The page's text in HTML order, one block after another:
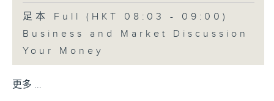
足本 Full (HKT 08:03 - 09:00)
Business and Market Discussion
Your Money
更多 ...